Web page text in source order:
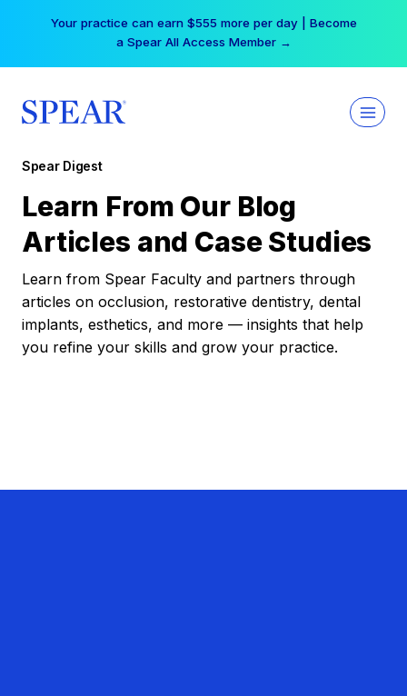
Your practice can earn $555 more per day | Become
a Spear All Access Member →
Spear Digest
Learn From Our Blog
Articles and Case Studies
Learn from Spear Faculty and partners through
articles on occlusion, restorative dentistry, dental
implants, esthetics, and more — insights that help
you refine your skills and grow your practice.